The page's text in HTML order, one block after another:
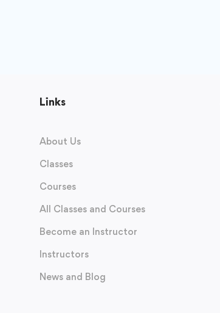
Links
About Us
Classes
Courses
All Classes and Courses
Become an Instructor
Instructors
News and Blog